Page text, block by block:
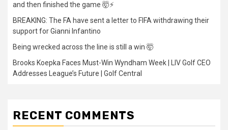
and then finished the game 🤯⚡
BREAKING: The FA have sent a letter to FIFA withdrawing their
support for Gianni Infantino
Being wrecked across the line is still a win 🤯
Brooks Koepka Faces Must-Win Wyndham Week | LIV Golf CEO
Addresses League’s Future | Golf Central
RECENT COMMENTS